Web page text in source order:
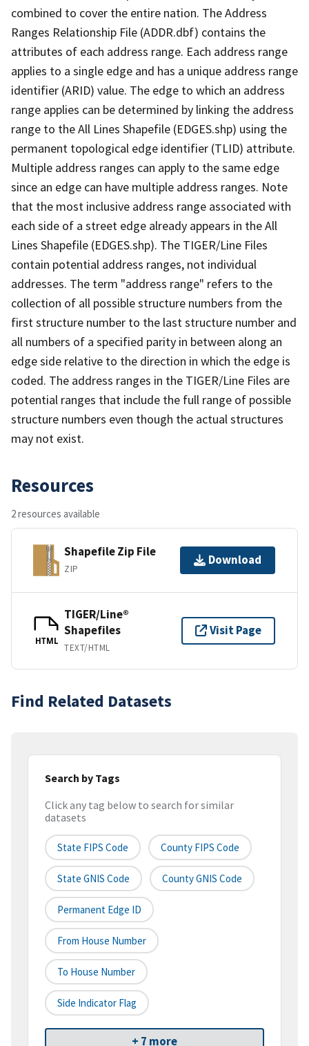
combined to cover the entire nation. The Address
Ranges Relationship File (ADDR.dbf) contains the
attributes of each address range. Each address range
applies to a single edge and has a unique address range
identifier (ARID) value. The edge to which an address
range applies can be determined by linking the address
range to the All Lines Shapefile (EDGES.shp) using the
permanent topological edge identifier (TLID) attribute.
Multiple address ranges can apply to the same edge
since an edge can have multiple address ranges. Note
that the most inclusive address range associated with
each side of a street edge already appears in the All
Lines Shapefile (EDGES.shp). The TIGER/Line Files
contain potential address ranges, not individual
addresses. The term "address range" refers to the
collection of all possible structure numbers from the
first structure number to the last structure number and
all numbers of a specified parity in between along an
edge side relative to the direction in which the edge is
coded. The address ranges in the TIGER/Line Files are
potential ranges that include the full range of possible
structure numbers even though the actual structures
may not exist.
Resources
2 resources available
Shapefile Zip File
ZIP
Download
HTML
TIGER/Line®
Shapefiles
TEXT/HTML
Visit Page
Find Related Datasets
Search by Tags
Click any tag below to search for similar
datasets
State FIPS Code County FIPS Code
State GNIS Code County GNIS Code
Permanent Edge ID
From House Number
To House Number
Side Indicator Flag
+ 7 more